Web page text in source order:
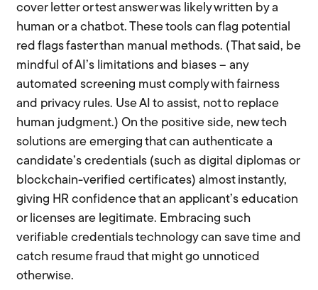
cover letter or test answer was likely written by a
human or a chatbot. These tools can flag potential
red flags faster than manual methods. (That said, be
mindful of AI’s limitations and biases – any
automated screening must comply with fairness
and privacy rules. Use AI to assist, not to replace
human judgment.) On the positive side, new tech
solutions are emerging that can authenticate a
candidate’s credentials (such as digital diplomas or
blockchain-verified certificates) almost instantly,
giving HR confidence that an applicant’s education
or licenses are legitimate. Embracing such
verifiable credentials technology can save time and
catch resume fraud that might go unnoticed
otherwise.